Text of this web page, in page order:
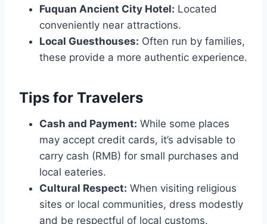
Fuquan Ancient City Hotel: Located
conveniently near attractions.
Local Guesthouses: Often run by families,
these provide a more authentic experience.
Tips for Travelers
Cash and Payment: While some places
may accept credit cards, it’s advisable to
carry cash (RMB) for small purchases and
local eateries.
Cultural Respect: When visiting religious
sites or local communities, dress modestly
and be respectful of local customs.